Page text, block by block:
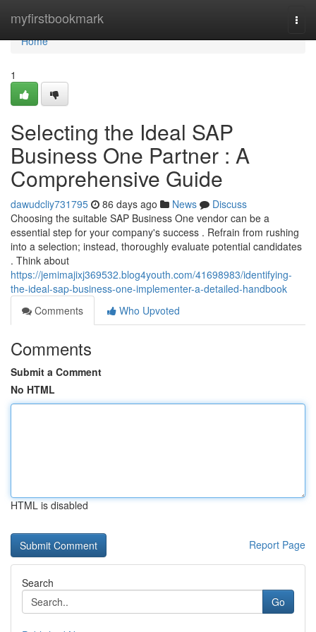
myfirstbookmark
Home
Home
1
Selecting the Ideal SAP
Business One Partner : A
Comprehensive Guide
dawudcliy731795 86 days ago News
Discuss
Choosing the suitable SAP Business One vendor can be a
essential step for your company's success . Refrain from rushing
into a selection; instead, thoroughly evaluate potential candidates
. Think about
https://jemimajixj369532.blog4youth.com/41698983/identifying-
the-ideal-sap-business-one-implementer-a-detailed-handbook
Comments
Who Upvoted
Comments
Submit a Comment
No HTML
HTML is disabled
Report Page
Search
Go